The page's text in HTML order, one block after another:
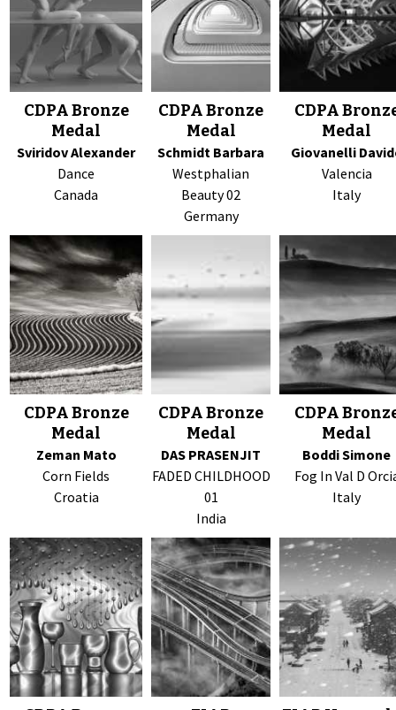
CDPA Bronze
Medal
Sviridov Alexander
Dance
Canada
CDPA Bronze
Medal
Schmidt Barbara
Westphalian
Beauty 02
Germany
CDPA
Medal
Giovanelli
Valencia
Italy
CDPA Bronze
Medal
Zeman Mato
Corn Fields
Croatia
CDPA Bronze
Medal
DAS PRASENJIT
FADED CHILDHOOD
01
India
CDPA
Medal
Boddi Simone
Fog In Val D
Italy